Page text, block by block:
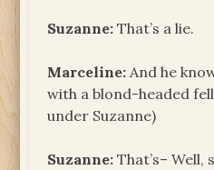
Suzanne: That’s a lie.
Marceline: And he
with a blond-headed
under Suzanne)
Suzanne: That’s– Well,